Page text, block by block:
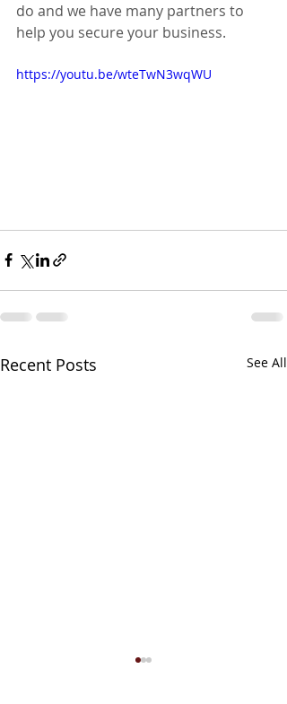
do and we have many partners to
help you secure your business.
https://youtu.be/wteTwN3wqWU
Recent Posts See All